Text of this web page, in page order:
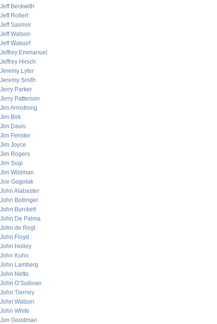
Jeff Beckwith
Jeff Rollert
Jeff Sasmor
Jeff Watson
Jeff Watsurf
Jeffrey Emmanuel
Jeffrey Hirsch
Jeremy Lyter
Jeremy Smith
Jerry Parker
Jerry Patterson
Jim Armstrong
Jim Birk
Jim Davis
Jim Fenster
Jim Joyce
Jim Rogers
Jim Sogi
Jim Wildman
Joe Gogolak
John Alabaster
John Bollinger
John Burckett
John De Palma
John de Regt
John Floyd
John Holley
John Kuhn
John Lamberg
John Netto
John O’Sullivan
John Tierney
John Watson
John White
Jon Goodman